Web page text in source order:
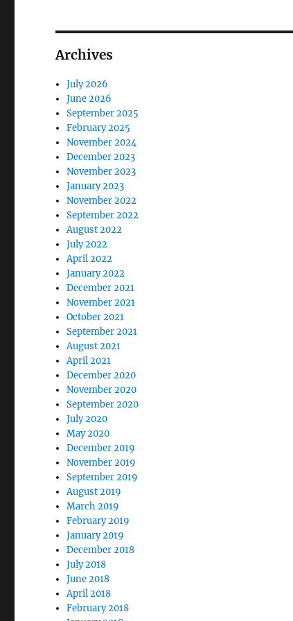
Archives
July 2026
June 2026
September 2025
February 2025
November 2024
December 2023
November 2023
January 2023
November 2022
September 2022
August 2022
July 2022
April 2022
January 2022
December 2021
November 2021
October 2021
September 2021
August 2021
April 2021
December 2020
November 2020
September 2020
July 2020
May 2020
December 2019
November 2019
September 2019
August 2019
March 2019
February 2019
January 2019
December 2018
July 2018
June 2018
April 2018
February 2018